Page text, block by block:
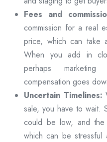
Fees and
commission for a real
price, which can take
When you add in
perhaps marketing
compensation goes
Uncertain Timelines:
sale, you have to wait.
could be low, and the
which can be stressful